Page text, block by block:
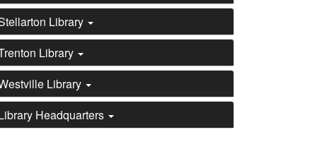
Library
Library
Library
Headquarters